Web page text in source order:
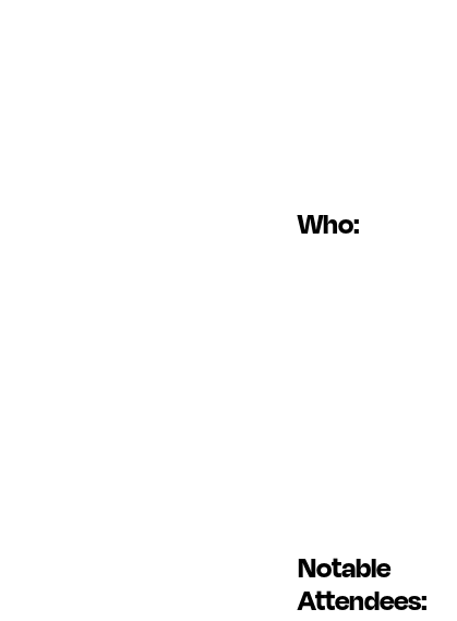
Who:
Notable
Attendees: